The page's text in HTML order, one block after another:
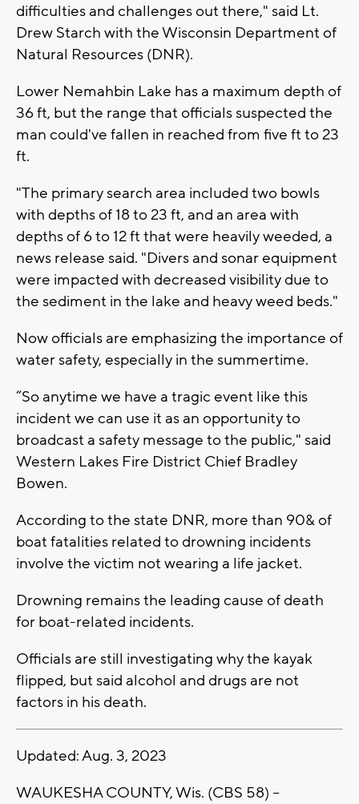
difficulties and challenges out there," said Lt.
Drew Starch with the Wisconsin Department of
Natural Resources (DNR).
Lower Nemahbin Lake has a maximum depth of
36 ft, but the range that officials suspected the
man could've fallen in reached from five ft to 23
ft.
"The primary search area included two bowls
with depths of 18 to 23 ft, and an area with
depths of 6 to 12 ft that were heavily weeded, a
news release said. "Divers and sonar equipment
were impacted with decreased visibility due to
the sediment in the lake and heavy weed beds."
Now officials are emphasizing the importance of
water safety, especially in the summertime.
“So anytime we have a tragic event like this
incident we can use it as an opportunity to
broadcast a safety message to the public," said
Western Lakes Fire District Chief Bradley
Bowen.
According to the state DNR, more than 90& of
boat fatalities related to drowning incidents
involve the victim not wearing a life jacket.
Drowning remains the leading cause of death
for boat-related incidents.
Officials are still investigating why the kayak
flipped, but said alcohol and drugs are not
factors in his death.
Updated: Aug. 3, 2023
WAUKESHA COUNTY, Wis. (CBS 58) --